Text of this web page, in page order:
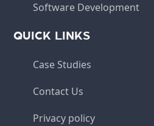
Software Development
QUICK LINKS
Case Studies
Contact Us
Privacy policy